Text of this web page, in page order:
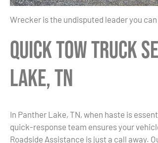
Wrecker is the undisputed leader you
Quick Tow Truck
Lake, TN
In Panther Lake, TN, when haste is
quick-response team ensures your
Roadside Assistance is just a call away.